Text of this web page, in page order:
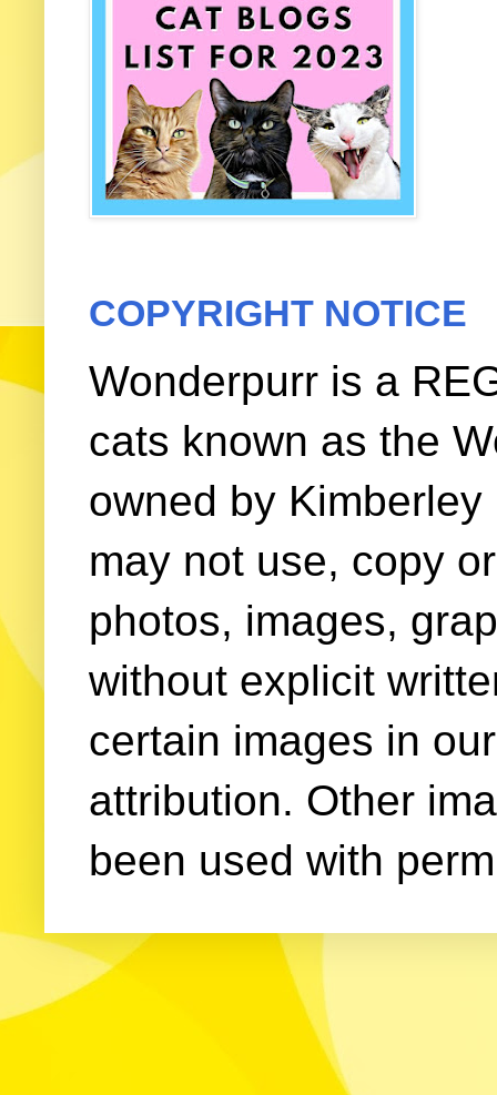
COPYRIGHT NOTICE
Wonderpurr is a
cats known as the
owned by
may not use, copy
photos, images,
without explicit
certain images in
attribution. Other
been used with